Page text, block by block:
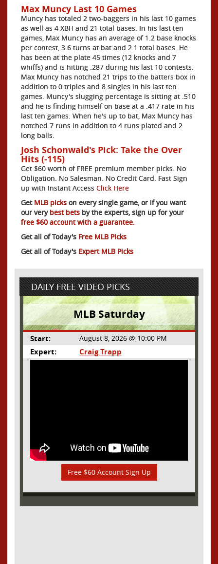
Max Muncy Last 10 Games
Muncy has totaled 2 two-baggers in his last 10 games
as well as 4 XBH and 21 total bases. In his last ten
games, Max Muncy has an average of 1.2 base knocks
per contest, 3.6 turns at bat and 2.1 total bases. He
has been at the plate 45 times (12 knocks and 7
whiffs) and is hitting .287 during his last 10 contests.
Max Muncy has notched 21 trips to the batters box in
addition to 0 triples and 8 singles in his last ten
games. Muncy's slugging percentage is sitting at .510
and he is finding himself on base at a .417 rate in his
last ten games. When he's up to bat, Max Muncy has
notched 7 runs in addition to 4 runs plated and 2
long balls.
Josh Schonwald's Pick: Take the Over
Hits (-115)
Get $60 worth of FREE premium member picks. No
Obligation. No Salesman. No Credit Card. Fast Sign
up with Instant Access Click Here
GetMLB picks on every single game, or if you want
our verybest bets by the experts, sign up for your
free $60 account with a guarantee.
Get all of Today's Free MLB Picks
Get all of Today's Expert MLB Picks
DAILY FREE VIDEO PICKS
MLB Saturday
Start: August 8, 2026 @ 10:00 PM
Expert: Craig Trapp
Free $60 Account Sign Up